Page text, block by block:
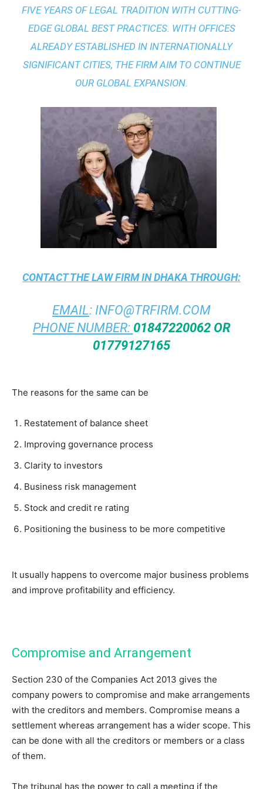
FIVE YEARS OF LEGAL TRADITION WITH CUTTING-
EDGE GLOBAL BEST PRACTICES. WITH OFFICES
ALREADY ESTABLISHED IN INTERNATIONALLY
SIGNIFICANT CITIES, THE FIRM AIM TO CONTINUE
OUR GLOBAL EXPANSION.
CONTACT THELAW FIRM IN DHAKA THROUGH:
EMAIL: INFO@TRFIRM.COM
PHONE NUMBER: 01847220062 OR
01779127165
The reasons for the same can be
Restatement of balance sheet
Improving governance process
Clarity to investors
Business risk management
Stock and credit re rating
Positioning the business to be more competitive
It usually happens to overcome major business problems
and improve profitability and efficiency.
Compromise and Arrangement
Section 230 of the Companies Act 2013 gives the
company powers to compromise and make arrangements
with the creditors and members. Compromise means a
settlement whereas arrangement has a wider scope. This
can be done with all the creditors or members or a class
of them.
The tribunal has the power to call a meeting if the